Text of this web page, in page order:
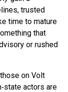
trusted
time to mature
that
or rushed
on Volt
actors are